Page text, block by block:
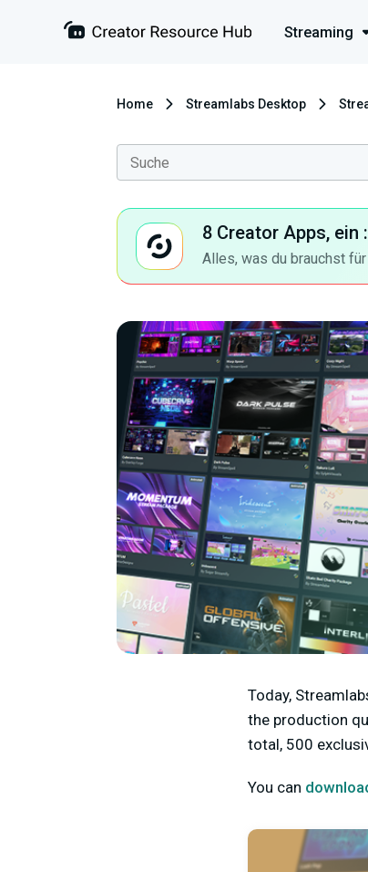
Streaming
Home Streamlabs Desktop
8 Creator Apps, ein
Alles, was du brauchst
Today,
the production
total, 500
You can